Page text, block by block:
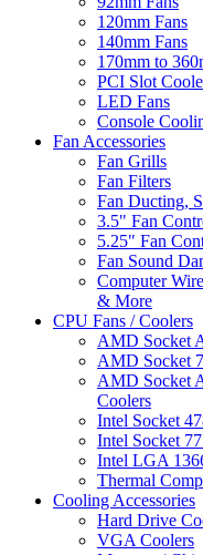
120mm Fans
140mm Fans
170mm to
PCI Slot
LED Fans
Console
Fan Accessories
Fan Grills
Fan Filters
Fan Ducting,
3.5" Fan
5.25" Fan
Fan Sound
Computer
& More
CPU Fans / Coolers
AMD Socket
AMD Socket
AMD Socket
Coolers
Intel Socket
Intel Socket
Intel LGA
Thermal
Cooling Accessories
Hard Drive
VGA Coolers